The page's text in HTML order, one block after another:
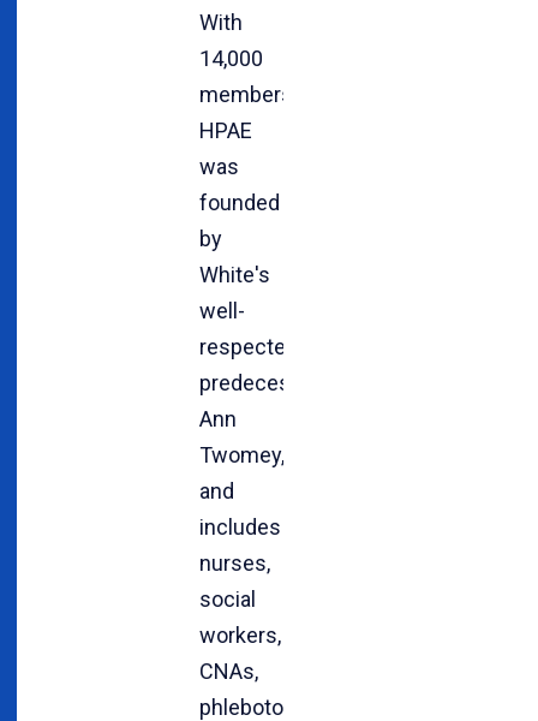
With
14,000
members,
HPAE
was
founded
by
White's
well-
respected
predecessor,
Ann
Twomey,
and
includes
nurses,
social
workers,
CNAs,
phlebotomists,